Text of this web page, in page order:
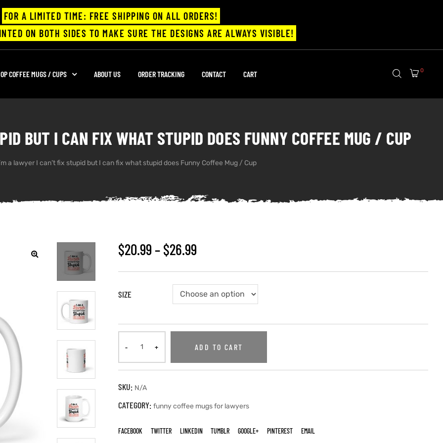
FOR A LIMITED TIME: FREE SHIPPING ON ALL ORDERS!
ON BOTH SIDES TO MAKE SURE THE DESIGNS ARE ALWAYS VISIBLE!
COFFEE MUGS / CUPS ABOUT US ORDER TRACKING CONTACT CART 0
BUT I CAN FIX WHAT STUPID DOES FUNNY COFFEE MUG / CUP
a lawyer I can’t fix stupid but I can fix what stupid does Funny Coffee Mug / Cup
$20.99–$26.99
SIZE
ADD TO CART
SKU: N/A
CATEGORY: funny coffee mugs for lawyers
FACEBOOK TWITTER LINKEDIN TUMBLR GOOGLE+ PINTEREST EMAIL